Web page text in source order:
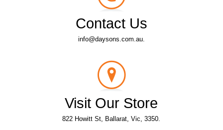
Contact Us
info@daysons.com.au.
Visit Our Store
822 Howitt St, Ballarat, Vic, 3350.